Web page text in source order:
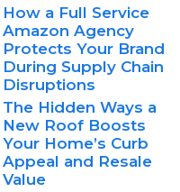
How a Full Service
Amazon Agency
Protects Your Brand
During Supply Chain
Disruptions
The Hidden Ways a
New Roof Boosts
Your Home’s Curb
Appeal and Resale
Value